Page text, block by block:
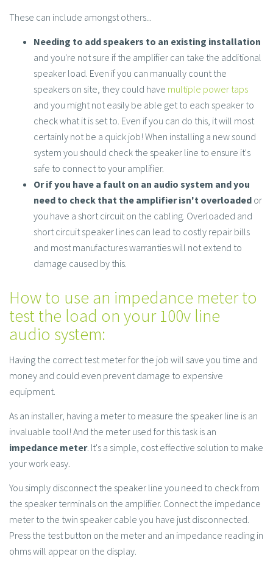
These can include amongst others...
Needing to add speakers to an existing installation
and you're not sure if the amplifier can take the additional
speaker load. Even if you can manually count the
speakers on site, they could have multiple power taps
and you might not easily be able get to each speaker to
check what it is set to. Even if you can do this, it will most
certainly not be a quick job! When installing a new sound
system you should check the speaker line to ensure it's
safe to connect to your amplifier.
Or if you have a fault on an audio system and you
need to check that the amplifier isn't overloaded or
you have a short circuit on the cabling. Overloaded and
short circuit speaker lines can lead to costly repair bills
and most manufactures warranties will not extend to
damage caused by this.
How to use an impedance meter to
test the load on your 100v line
audio system:
Having the correct test meter for the job will save you time and
money and could even prevent damage to expensive
equipment.
As an installer, having a meter to measure the speaker line is an
invaluable tool! And the meter used for this task is an
impedance meter. It's a simple, cost effective solution to make
your work easy.
You simply disconnect the speaker line you need to check from
the speaker terminals on the amplifier. Connect the impedance
meter to the twin speaker cable you have just disconnected.
Press the test button on the meter and an impedance reading in
ohms will appear on the display.